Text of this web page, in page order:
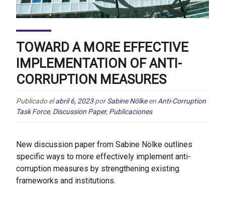
TOWARD A MORE EFFECTIVE
IMPLEMENTATION OF ANTI-
CORRUPTION MEASURES
Publicado elabril 6, 2023 por Sabine Nölke en Anti-Corruption
Task Force, Discussion Paper, Publicaciones
New discussion paper from Sabine Nölke outlines
specific ways to more effectively implement anti-
corruption measures by strengthening existing
frameworks and institutions.